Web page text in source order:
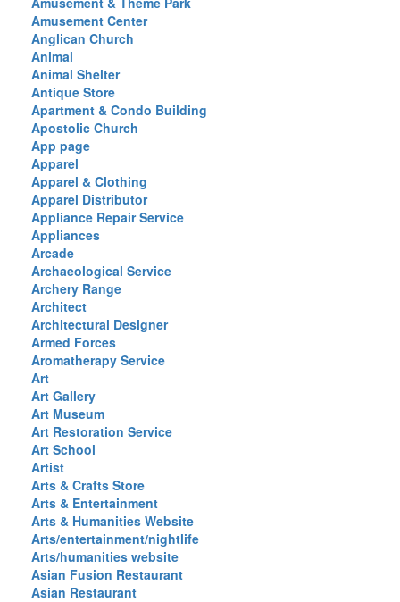
Amusement Center
Anglican Church
Animal
Animal Shelter
Antique Store
Apartment & Condo Building
Apostolic Church
App page
Apparel
Apparel & Clothing
Apparel Distributor
Appliance Repair Service
Appliances
Arcade
Archaeological Service
Archery Range
Architect
Architectural Designer
Armed Forces
Aromatherapy Service
Art
Art Gallery
Art Museum
Art Restoration Service
Art School
Artist
Arts & Crafts Store
Arts & Entertainment
Arts & Humanities Website
Arts/entertainment/nightlife
Arts/humanities website
Asian Fusion Restaurant
Asian Restaurant